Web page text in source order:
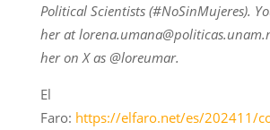
Political Scientists (#NoSinMujeres).
her at
her on X as @loreumar.
El
Faro: https://elfaro.net/es/202411/